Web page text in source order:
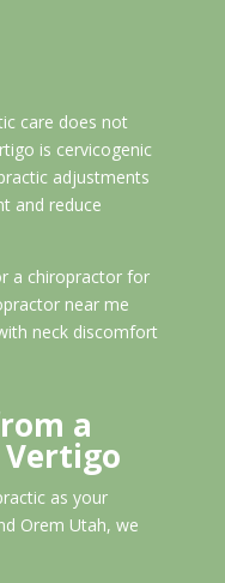
care does not
is cervicogenic
adjustments
and reduce
a chiropractor for
near me
neck discomfort
a
as your
Orem Utah, we